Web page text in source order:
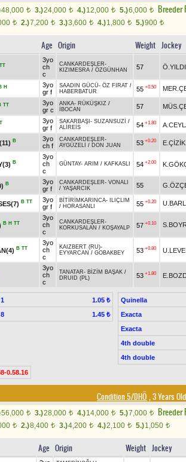
48,000 t 3.)24,000 t 4.)12,000 t 5.)6,000 t
Breeder
t 2.)7,200 t 3.)3,600 t 4.)1,800 t 5.)900 t
Age Origin Weight Jockey
TT
3yo
ch
c
CANKARDEŞLER-
KIZIMESRA / ÖZGÜNHAN 57
H
3yo
gr f
SAADIN GÜCÜ- ÖZ FIRAT /
HABERBATUR
55 +0.50
TT
3yo
gr c
ANKA- RÜKÜŞKIZ /
İBOCAN
57
3yo
gr f
SAKARBAŞI - SUZANSUZİ /
ALİREİS
54 +1.80
B
3yo
ch f
CANKARDEŞLER-
AYGÜZELİ / DON JUAN 53 +0.20 E.ÇİZİK
B
3yo
ch
c
GÜNTAY- ARIM / KAFKASLI 54 +2.00
B
3yo
gr f
CANKARDEŞLER- VONALI
/ YAŞARCIK 55
B TT
3yo
gr f
BİTİRİMKARINCA-
ILIÇLIM
/ HORASANLI 55 +0.20
B H TT
3yo
ch
c
CANKARDEŞLER-
KORKUSALAN / KOŞAYALP 57 +0.10
B TT
3yo
ch
c
KAIZBERT (RU)-
EYYARCAN / GOBAKBEY 53 +0.80
3yo
ch
c
TANATAR- BİZİM BAŞAK /
DRUID (PL)
53 +1.80
1
1.05 ₺
8 1.45 ₺
Quinella
Exacta
Exacta
4th double
4th double
0.58.16
Condition 5/DHÖ , 3 Years
56,000 t 3.)28,000 t 4.)14,000 t 5.)7,000 t
Breeder
t 2.)8,400 t 3.)4,200 t 4.)2,100 t 5.)1,050 t
Age Origin Weight Jockey